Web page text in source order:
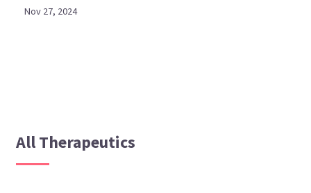
Nov 27, 2024
All Therapeutics